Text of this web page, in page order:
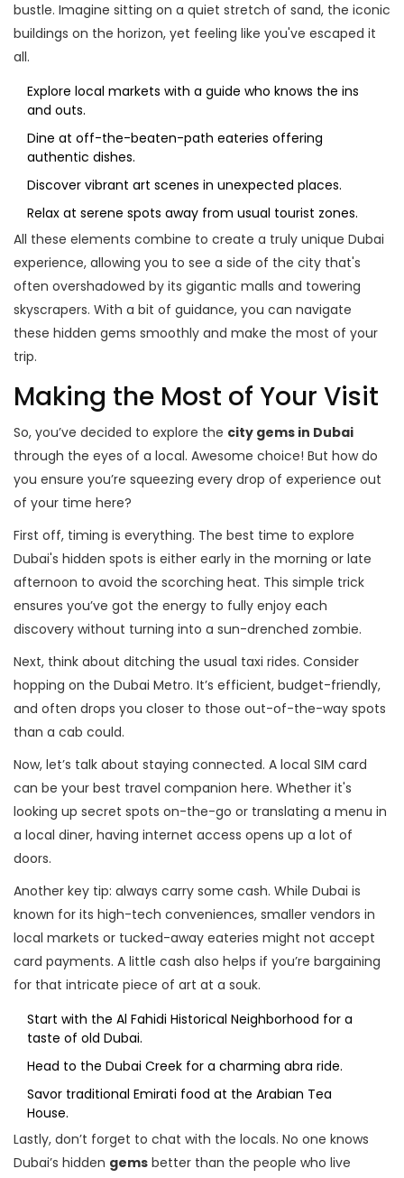
bustle. Imagine sitting on a quiet stretch of sand, the iconic
buildings on the horizon, yet feeling like you've escaped it
all.
Explore local markets with a guide who knows the ins
and outs.
Dine at off-the-beaten-path eateries offering
authentic dishes.
Discover vibrant art scenes in unexpected places.
Relax at serene spots away from usual tourist zones.
All these elements combine to create a truly unique Dubai
experience, allowing you to see a side of the city that's
often overshadowed by its gigantic malls and towering
skyscrapers. With a bit of guidance, you can navigate
these hidden gems smoothly and make the most of your
trip.
Making the Most of Your Visit
So, you’ve decided to explore the city gems in Dubai
through the eyes of a local. Awesome choice! But how do
you ensure you’re squeezing every drop of experience out
of your time here?
First off, timing is everything. The best time to explore
Dubai's hidden spots is either early in the morning or late
afternoon to avoid the scorching heat. This simple trick
ensures you’ve got the energy to fully enjoy each
discovery without turning into a sun-drenched zombie.
Next, think about ditching the usual taxi rides. Consider
hopping on the Dubai Metro. It’s efficient, budget-friendly,
and often drops you closer to those out-of-the-way spots
than a cab could.
Now, let’s talk about staying connected. A local SIM card
can be your best travel companion here. Whether it's
looking up secret spots on-the-go or translating a menu in
a local diner, having internet access opens up a lot of
doors.
Another key tip: always carry some cash. While Dubai is
known for its high-tech conveniences, smaller vendors in
local markets or tucked-away eateries might not accept
card payments. A little cash also helps if you’re bargaining
for that intricate piece of art at a souk.
Start with the Al Fahidi Historical Neighborhood for a
taste of old Dubai.
Head to the Dubai Creek for a charming abra ride.
Savor traditional Emirati food at the Arabian Tea
House.
Lastly, don’t forget to chat with the locals. No one knows
Dubai’s hidden gems better than the people who live